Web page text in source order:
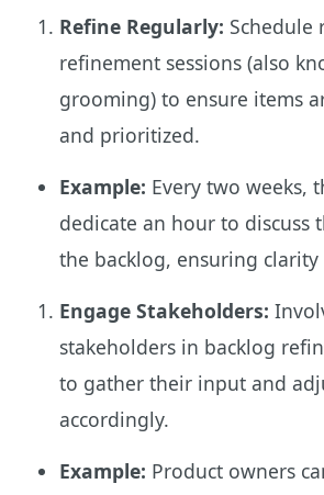
Refine Regularly: Schedule
refinement sessions (also
grooming) to ensure items
and prioritized.
Example: Every two weeks,
dedicate an hour to discuss
the backlog, ensuring
Engage Stakeholders:
stakeholders in backlog
to gather their input and
accordingly.
Example: Product owners